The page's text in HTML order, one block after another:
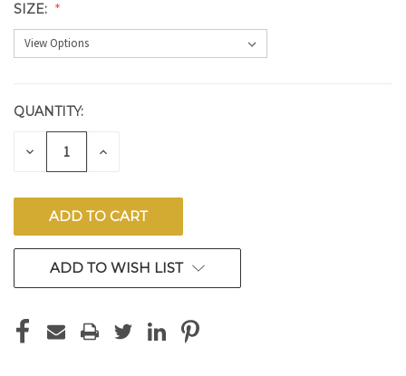
SIZE:
CURRENT
STOCK:
QUANTITY:
DECREASE INCREASE
ADD TO WISH LIST